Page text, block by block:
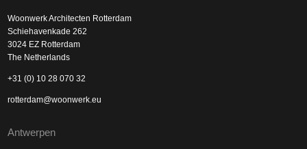
Woonwerk Architecten Rotterdam
Schiehavenkade 262
3024 EZ Rotterdam
The Netherlands
+31 (0) 10 28 070 32
rotterdam@woonwerk.eu
Antwerpen